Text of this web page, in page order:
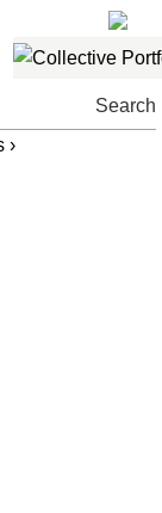
Search
›